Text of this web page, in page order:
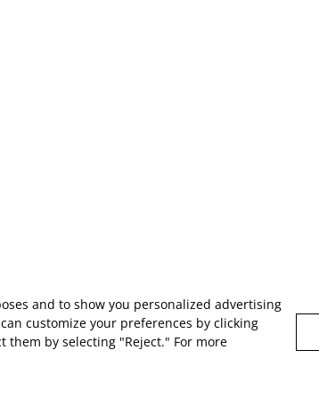
and to show you personalized advertising
customize your preferences by clicking
them by selecting "Reject." For more